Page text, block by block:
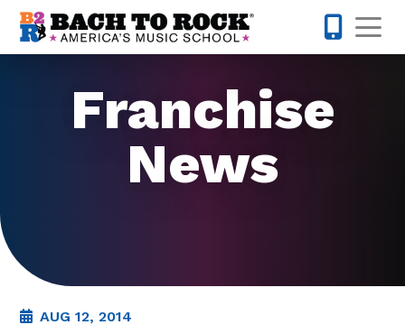
Skip to content
Franchise
News
AUG 12, 2014